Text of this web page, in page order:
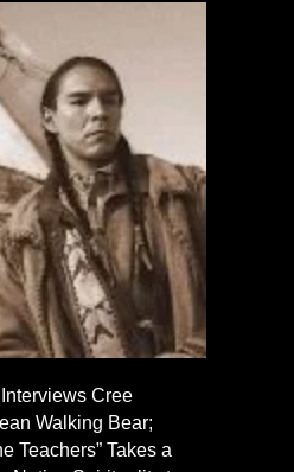
Cree
Walking Bear;
Teachers” Takes a